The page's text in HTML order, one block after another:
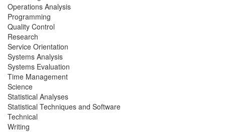
Operations Analysis
Programming
Quality Control
Research
Service Orientation
Systems Analysis
Systems Evaluation
Time Management
Science
Statistical Analyses
Statistical Techniques and Software
Technical
Writing